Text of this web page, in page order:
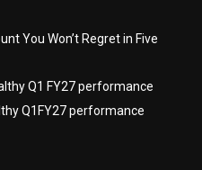
You Won’t Regret in Five
Q1 FY27 performance
Q1FY27 performance